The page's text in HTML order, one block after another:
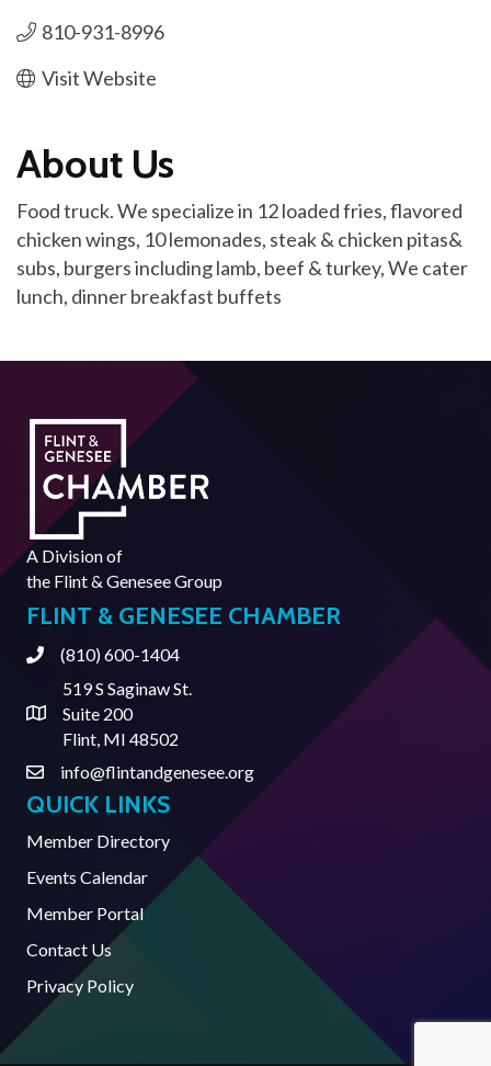
810-931-8996
Visit Website
About Us
Food truck. We specialize in 12 loaded fries, flavored
chicken wings, 10 lemonades, steak & chicken pitas&
subs, burgers including lamb, beef & turkey, We cater
lunch, dinner breakfast buffets
A Division of
the Flint & Genesee Group
FLINT & GENESEE CHAMBER
Phone(810) 600-1404
Address & Map
519 S Saginaw St.
Suite 200
Flint, MI 48502
Contact Us
info@flintandgenesee.org
QUICK LINKS
Member Directory
Events Calendar
Member Portal
Contact Us
Privacy Policy